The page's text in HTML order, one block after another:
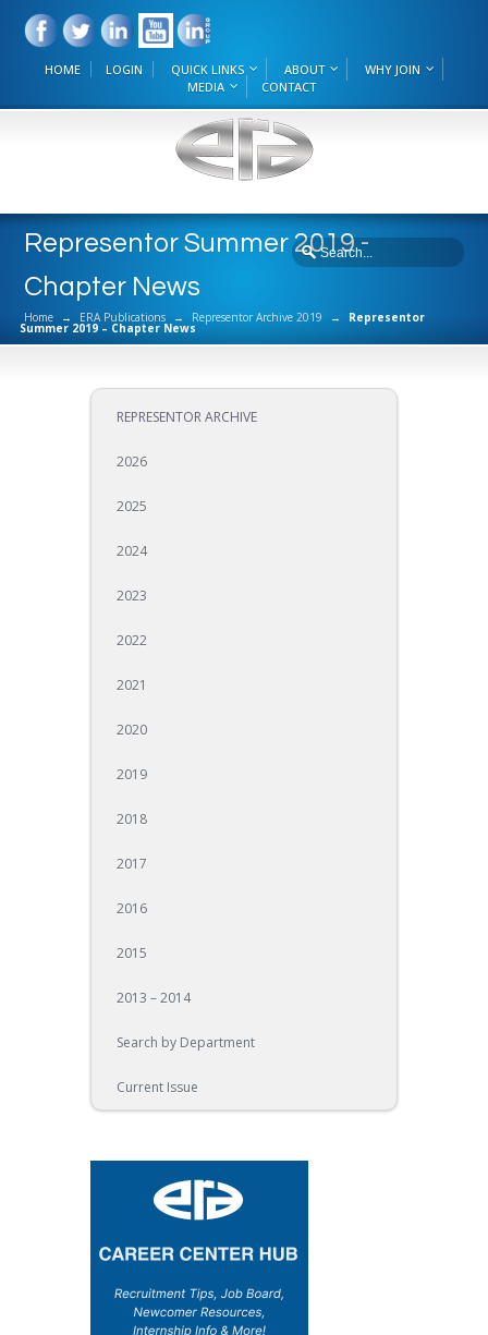
HOME LOGIN QUICK LINKS ABOUT
WHY JOIN
MEDIA
CONTACT
Representor Summer 2019 -
Chapter News
Home → ERA Publications → Representor Archive 2019 → Representor
Summer 2019 – Chapter News
REPRESENTOR ARCHIVE
2026
2025
2024
2023
2022
2021
2020
2019
2018
2017
2016
2015
2013 – 2014
Search by Department
Current Issue